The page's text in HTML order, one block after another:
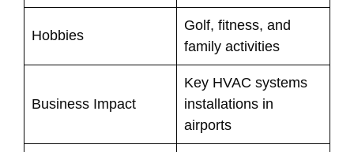
Hobbies
Golf, fitness, and
family activities
Business Impact
Key HVAC systems
installations in
airports